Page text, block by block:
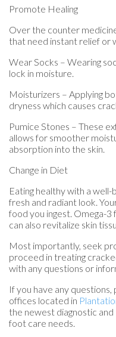
Promote Healing
Over the counter
that need instant relief or
Wear Socks – Wearing
lock in moisture.
Moisturizers – Applying
dryness which causes
Pumice Stones – These
allows for smoother
absorption into the skin.
Change in Diet
Eating healthy with a well-
fresh and radiant look.
food you ingest. Omega-3
can also revitalize skin
Most importantly, seek
proceed in treating
with any questions or
If you have any
offices located in
the newest diagnostic
foot care needs.